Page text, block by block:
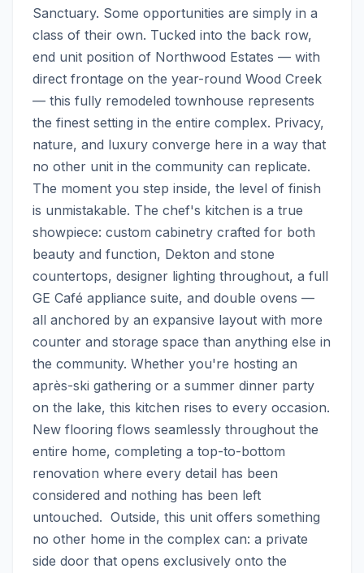
Sanctuary. Some opportunities are simply in a
class of their own. Tucked into the back row,
end unit position of Northwood Estates — with
direct frontage on the year-round Wood Creek
— this fully remodeled townhouse represents
the finest setting in the entire complex. Privacy,
nature, and luxury converge here in a way that
no other unit in the community can replicate.
The moment you step inside, the level of finish
is unmistakable. The chef's kitchen is a true
showpiece: custom cabinetry crafted for both
beauty and function, Dekton and stone
countertops, designer lighting throughout, a full
GE Café appliance suite, and double ovens —
all anchored by an expansive layout with more
counter and storage space than anything else in
the community. Whether you're hosting an
après-ski gathering or a summer dinner party
on the lake, this kitchen rises to every occasion.
New flooring flows seamlessly throughout the
entire home, completing a top-to-bottom
renovation where every detail has been
considered and nothing has been left
untouched.  Outside, this unit offers something
no other home in the complex can: a private
side door that opens exclusively onto the